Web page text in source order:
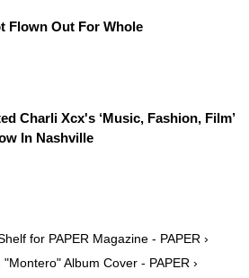
Flown Out For Whole
Charli Xcx's ‘Music, Fashion, Film’
In Nashville
for PAPER Magazine - PAPER ›
Album Cover - PAPER ›